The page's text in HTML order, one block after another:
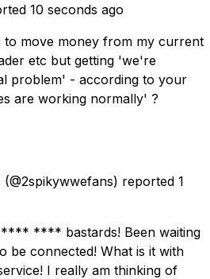
10 seconds ago
to move money from my current
etc but getting 'we're
problem' - according to your
are working normally' ?
(@2spikywwefans) reported 1
**** bastards! Been waiting
be connected! What is it with
I really am thinking of